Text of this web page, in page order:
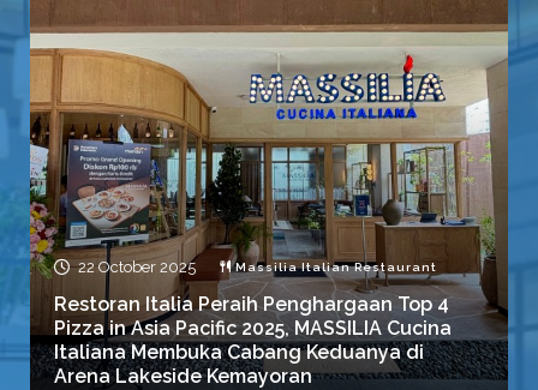
22 October 2025 Massilia Italian Restaurant
Restoran Italia Peraih Penghargaan Top 4
Pizza in Asia Pacific 2025, MASSILIA Cucina
Italiana Membuka Cabang Keduanya di
Arena Lakeside Kemayoran